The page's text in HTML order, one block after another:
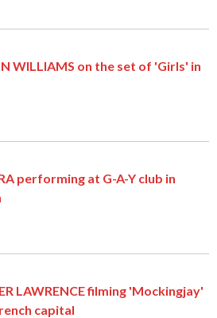
WILLIAMS on the set of 'Girls' in
performing at G-A-Y club in
LAWRENCE filming 'Mockingjay'
capital